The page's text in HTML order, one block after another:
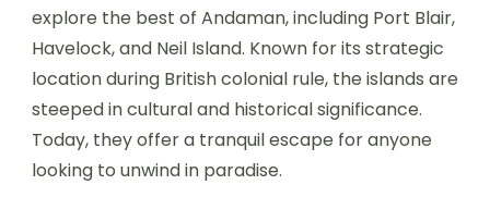
explore the best of Andaman, including Port Blair,
Havelock, and Neil Island. Known for its strategic
location during British colonial rule, the islands are
steeped in cultural and historical significance.
Today, they offer a tranquil escape for anyone
looking to unwind in paradise.